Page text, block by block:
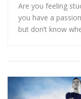
Are you feeling
you have a
but don’t know